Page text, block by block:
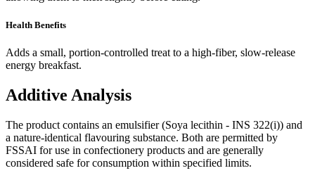
Health Benefits
Adds a small, portion-controlled treat to a high-fiber, slow-release
energy breakfast.
Additive Analysis
The product contains an emulsifier (Soya lecithin - INS 322(i)) and
a nature-identical flavouring substance. Both are permitted by
FSSAI for use in confectionery products and are generally
considered safe for consumption within specified limits.